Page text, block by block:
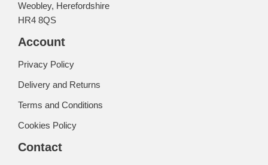
Weobley, Herefordshire
HR4 8QS
Account
Privacy Policy
Delivery and Returns
Terms and Conditions
Cookies Policy
Contact